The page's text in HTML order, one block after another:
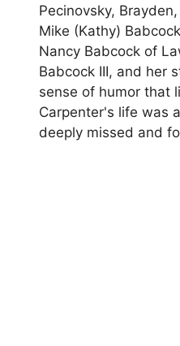
Pecinovsky,
Mike (Kathy)
Nancy Babcock of
Babcock III, and her
sense of humor that
Carpenter's life was
deeply missed and